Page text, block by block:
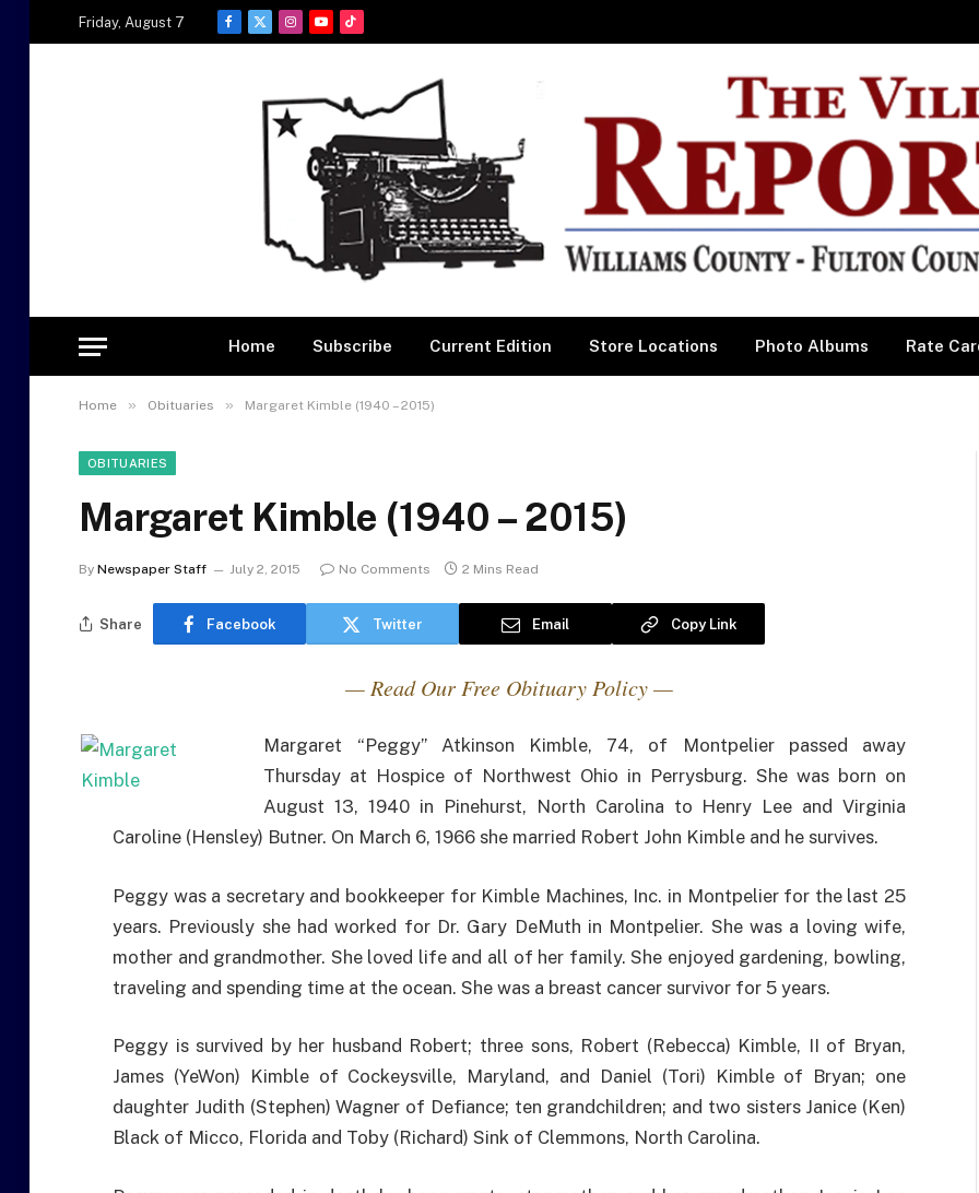
Friday, August 7
Facebook
X
Instagram
YouTubeTikTok
Home Subscribe Current Edition Store Locations Photo Albums Rate
Home » Obituaries » Margaret Kimble (1940 – 2015)
OBITUARIES
Margaret Kimble (1940 – 2015)
By Newspaper Staff July 2, 2015 No Comments 2 Mins Read
Share Facebook Twitter Email Copy Link
— Read Our Free Obituary Policy —
Margaret “Peggy” Atkinson Kimble, 74, of Montpelier passed away
Thursday at Hospice of Northwest Ohio in Perrysburg. She was born on
August 13, 1940 in Pinehurst, North Carolina to Henry Lee and Virginia
Caroline (Hensley) Butner. On March 6, 1966 she married Robert John Kimble and he survives.
Peggy was a secretary and bookkeeper for Kimble Machines, Inc. in Montpelier for the last 25
years. Previously she had worked for Dr. Gary DeMuth in Montpelier. She was a loving wife,
mother and grandmother. She loved life and all of her family. She enjoyed gardening, bowling,
traveling and spending time at the ocean. She was a breast cancer survivor for 5 years.
Peggy is survived by her husband Robert; three sons, Robert (Rebecca) Kimble, II of Bryan,
James (YeWon) Kimble of Cockeysville, Maryland, and Daniel (Tori) Kimble of Bryan; one
daughter Judith (Stephen) Wagner of Defiance; ten grandchildren; and two sisters Janice (Ken)
Black of Micco, Florida and Toby (Richard) Sink of Clemmons, North Carolina.